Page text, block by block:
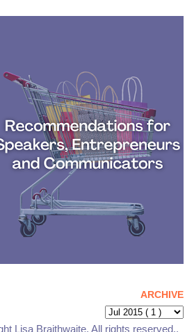
ARCHIVE
Lisa Braithwaite. All rights reserved..